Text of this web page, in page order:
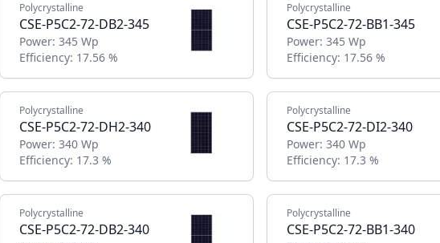
Polycrystalline
CSE-P5C2-72-DB2-345
Power: 345 Wp
Efficiency: 17.56 %
Polycrystalline
CSE-P5C2-72-BB1-345
Power: 345 Wp
Efficiency: 17.56 %
Polycrystalline
CSE-P5C2-72-DH2-340
Power: 340 Wp
Efficiency: 17.3 %
Polycrystalline
CSE-P5C2-72-DI2-340
Power: 340 Wp
Efficiency: 17.3 %
Polycrystalline
CSE-P5C2-72-DB2-340
Polycrystalline
CSE-P5C2-72-BB1-340